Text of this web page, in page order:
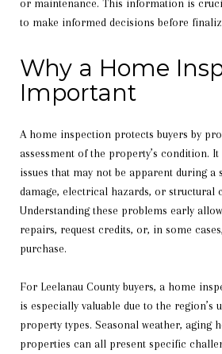
or maintenance. This information is
to make informed decisions before
Why a Home
Important
A home inspection protects buyers by
assessment of the property’s condition.
issues that may not be apparent during a
damage, electrical hazards, or structural
Understanding these problems early
repairs, request credits, or, in some
purchase.
For Leelanau County buyers, a home
is especially valuable due to the region’s
property types. Seasonal weather, aging
properties can all present specific